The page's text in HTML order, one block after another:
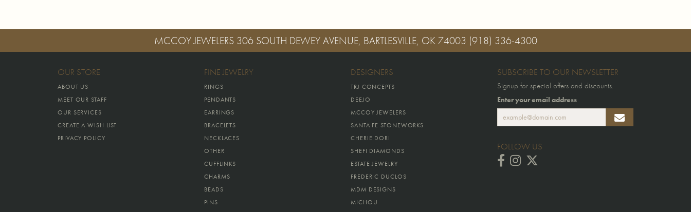
MCCOY JEWELERS 306 SOUTH DEWEY AVENUE, BARTLESVILLE, OK 74003 (918) 336-4300
OUR STORE
ABOUT US
MEET OUR STAFF
OUR SERVICES
CREATE A WISH LIST
PRIVACY POLICY
FINE JEWELRY
RINGS
PENDANTS
EARRINGS
BRACELETS
NECKLACES
OTHER
CUFFLINKS
CHARMS
BEADS
PINS
DESIGNERS
TRJ CONCEPTS
DEEJO
MCCOY JEWELERS
SANTA FE STONEWORKS
CHERIE DORI
SHEFI DIAMONDS
ESTATE JEWELRY
FREDERIC DUCLOS
MDM DESIGNS
MICHOU
SUBSCRIBE TO OUR NEWSLETTER
Signup for special offers and discounts.
Enter your email address
FOLLOW US